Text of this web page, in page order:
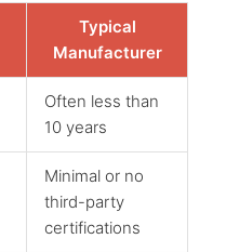
Typical
Manufacturer
Often less than
10 years
Minimal or no
third-party
certifications